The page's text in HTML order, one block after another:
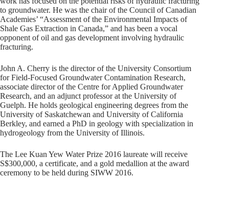
to groundwater. He was the chair of the Council of Canadian
Academies’ “Assessment of the Environmental Impacts of
Shale Gas Extraction in Canada,” and has been a vocal
opponent of oil and gas development involving hydraulic
fracturing.
John A. Cherry is the director of the University Consortium
for Field-Focused Groundwater Contamination Research,
associate director of the Centre for Applied Groundwater
Research, and an adjunct professor at the University of
Guelph. He holds geological engineering degrees from the
University of Saskatchewan and University of California
Berkley, and earned a PhD in geology with specialization in
hydrogeology from the University of Illinois.
The Lee Kuan Yew Water Prize 2016 laureate will receive
S$300,000, a certificate, and a gold medallion at the award
ceremony to be held during SIWW 2016.